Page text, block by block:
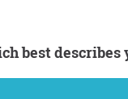
best describes